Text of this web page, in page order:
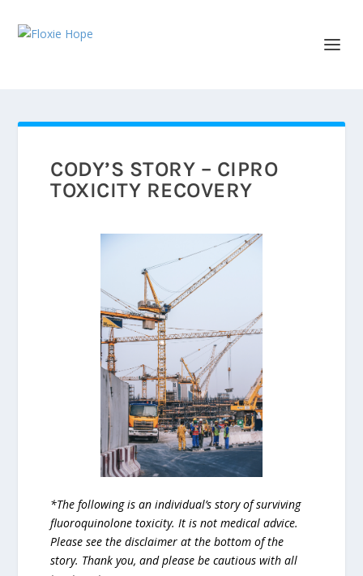
CODY’S STORY – CIPRO
TOXICITY RECOVERY
*The following is an individual’s story of surviving
fluoroquinolone toxicity. It is not medical advice.
Please see the disclaimer at the bottom of the
story. Thank you, and please be cautious with all